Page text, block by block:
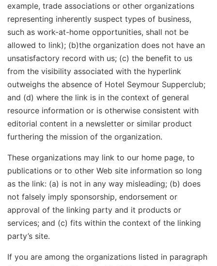
example, trade associations or other organizations
representing inherently suspect types of business,
such as work-at-home opportunities, shall not be
allowed to link); (b)the organization does not have an
unsatisfactory record with us; (c) the benefit to us
from the visibility associated with the hyperlink
outweighs the absence of Hotel Seymour Supperclub;
and (d) where the link is in the context of general
resource information or is otherwise consistent with
editorial content in a newsletter or similar product
furthering the mission of the organization.
These organizations may link to our home page, to
publications or to other Web site information so long
as the link: (a) is not in any way misleading; (b) does
not falsely imply sponsorship, endorsement or
approval of the linking party and it products or
services; and (c) fits within the context of the linking
party’s site.
If you are among the organizations listed in paragraph